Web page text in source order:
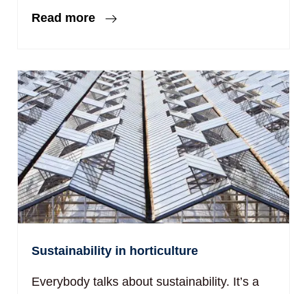
Read more
Sustainability in horticulture
Everybody talks about sustainability. It’s a